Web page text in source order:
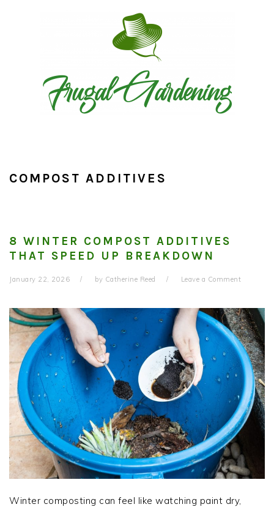
COMPOST ADDITIVES
8 WINTER COMPOST ADDITIVES
THAT SPEED UP BREAKDOWN
January 22, 2026 by Catherine Reed Leave a Comment
Winter composting can feel like watching paint dry,